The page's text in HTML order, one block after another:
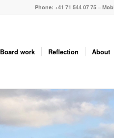
Phone: +41 71 544 07 75 –
Board work Reflection About